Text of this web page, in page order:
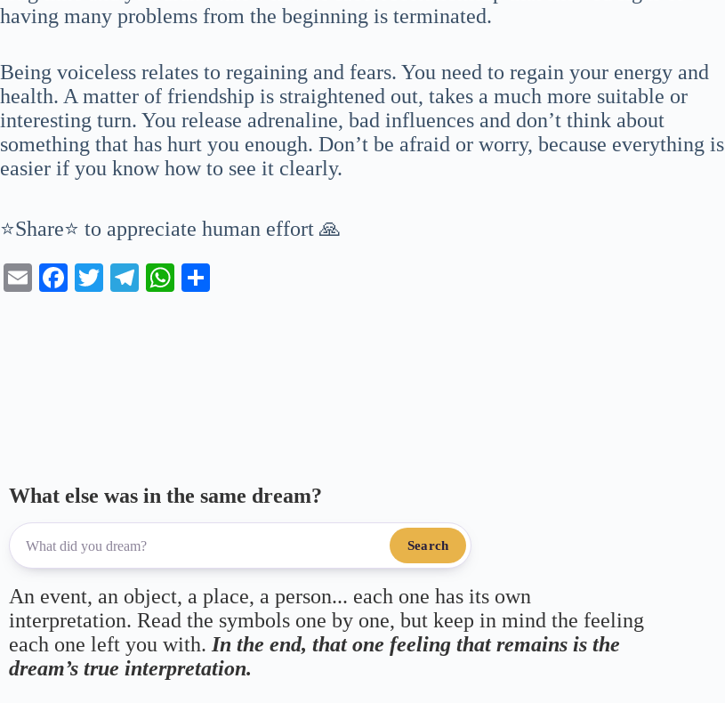
having many problems from the beginning is terminated.
Being voiceless relates to regaining and fears. You need to regain your energy and
health. A matter of friendship is straightened out, takes a much more suitable or
interesting turn. You release adrenaline, bad influences and don’t think about
something that has hurt you enough. Don’t be afraid or worry, because everything is
easier if you know how to see it clearly.
⭐Share⭐ to appreciate human effort 🙏
E
Fa T
Te
W
What else was in the same dream?
Search
An event, an object, a place, a person... each one has its own
interpretation. Read the symbols one by one, but keep in mind the feeling
each one left you with. In the end, that one feeling that remains is the
dream’s true interpretation.